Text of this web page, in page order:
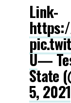
Link-
U—
State
5, 2021